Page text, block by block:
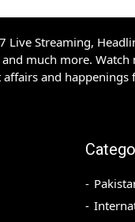
Live Streaming,
much more. Watch
and happenings